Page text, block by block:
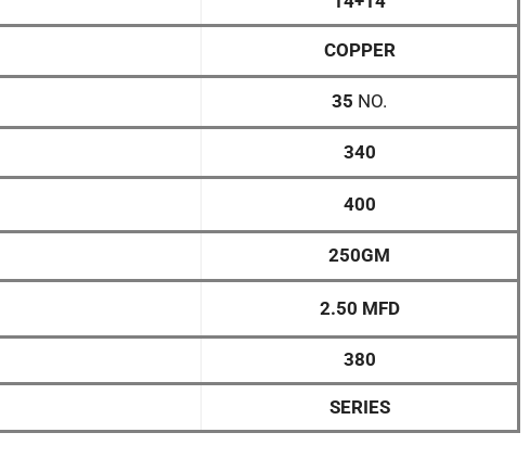
COPPER
35 NO.
340
400
250GM
2.50 MFD
380
SERIES